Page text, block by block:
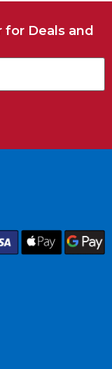
Deals and